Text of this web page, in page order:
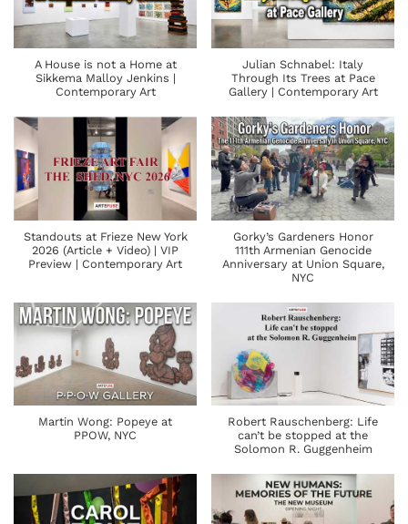
A House is not a Home at
Sikkema Malloy Jenkins |
Contemporary Art
Julian Schnabel: Italy
Through Its Trees at Pace
Gallery | Contemporary Art
Standouts at Frieze New York
2026 (Article + Video) | VIP
Preview | Contemporary Art
Gorky’s Gardeners Honor
111th Armenian Genocide
Anniversary at Union Square,
NYC
Martin Wong: Popeye at
PPOW, NYC
Robert Rauschenberg: Life
can’t be stopped at the
Solomon R. Guggenheim